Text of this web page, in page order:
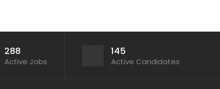
288
Active Jobs
145
Active Candidates